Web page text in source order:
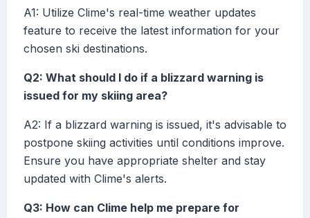
A1: Utilize Clime's real-time weather updates
feature to receive the latest information for your
chosen ski destinations.
Q2: What should I do if a blizzard warning is
issued for my skiing area?
A2: If a blizzard warning is issued, it's advisable to
postpone skiing activities until conditions improve.
Ensure you have appropriate shelter and stay
updated with Clime's alerts.
Q3: How can Clime help me prepare for